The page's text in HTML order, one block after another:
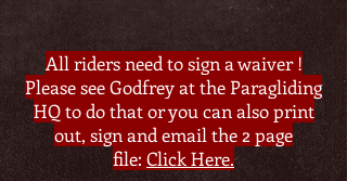
All riders need to sign a waiver !
Please see Godfrey at the Paragliding
HQ to do that or you can also print
out, sign and email the 2 page
file: Click Here.